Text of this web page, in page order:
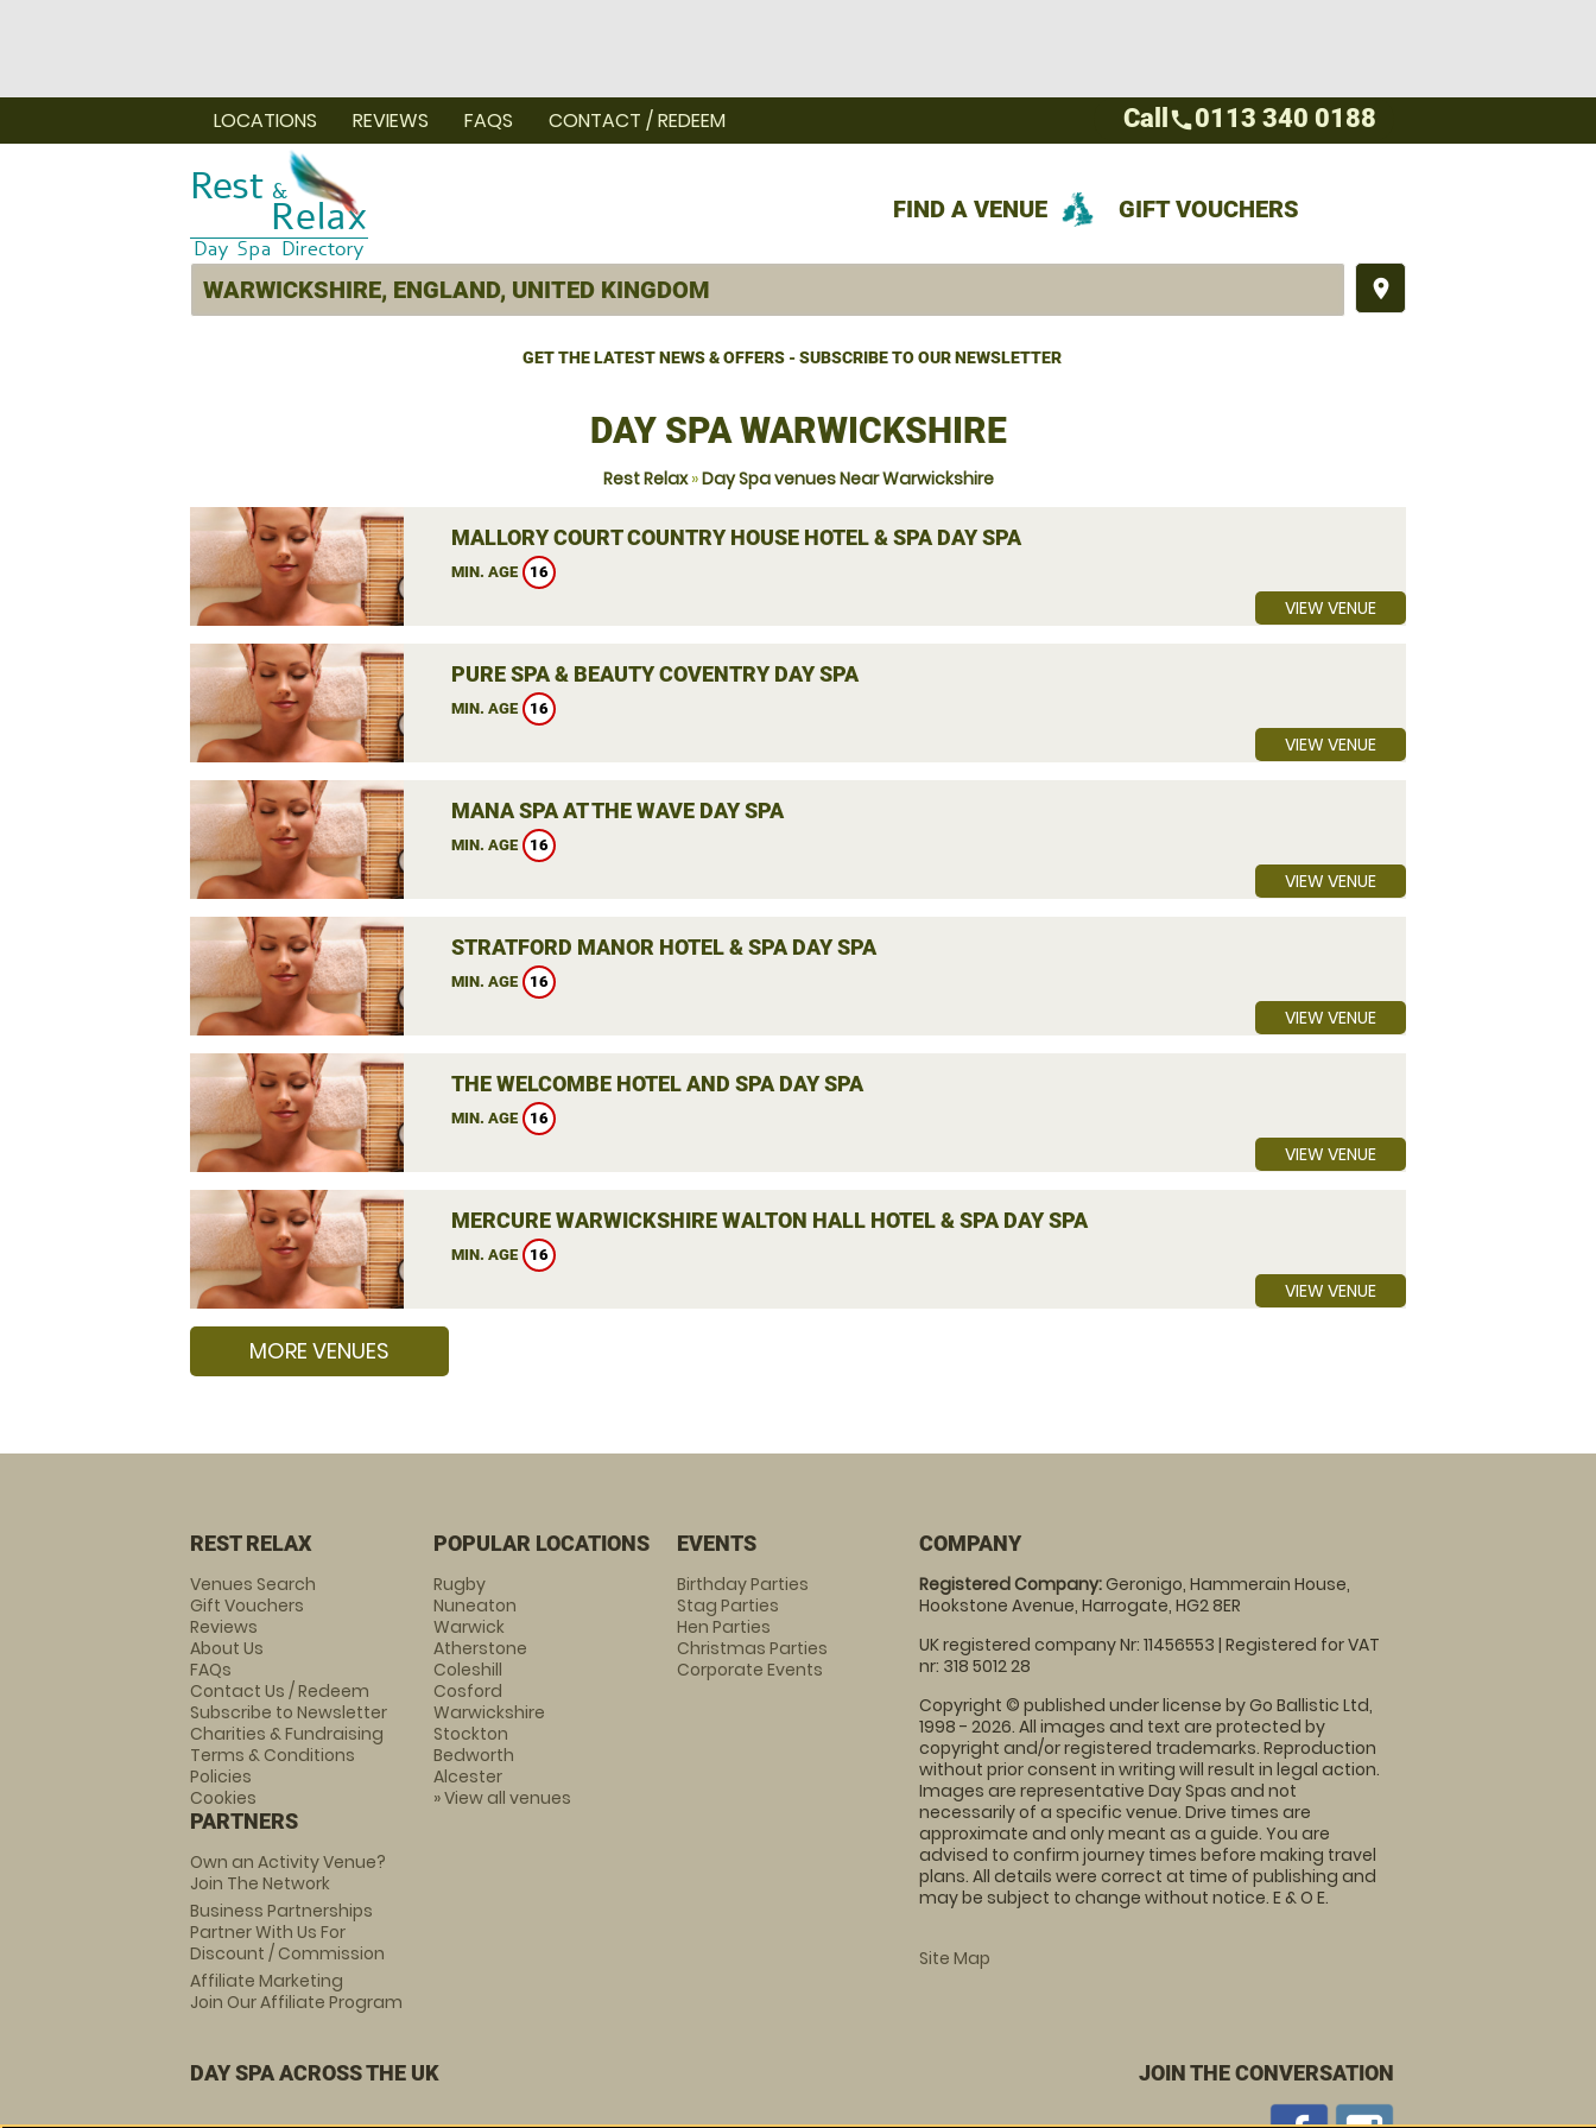
FIND A VENUE GIFT VOUCHERS
LOCATIONS REVIEWS FAQS CONTACT / REDEEM
place
GET THE LATEST NEWS & OFFERS - SUBSCRIBE TO OUR NEWSLETTER
Call call0113 340 0188
DAY SPA WARWICKSHIRE
Rest Relax»Day Spa venues Near Warwickshire
MALLORY COURT COUNTRY HOUSE HOTEL & SPA DAY SPA
MIN. AGE 16
VIEW VENUE
PURE SPA & BEAUTY COVENTRY DAY SPA
MIN. AGE 16
VIEW VENUE
MANA SPA AT THE WAVE DAY SPA
MIN. AGE 16
VIEW VENUE
STRATFORD MANOR HOTEL & SPA DAY SPA
MIN. AGE 16
VIEW VENUE
THE WELCOMBE HOTEL AND SPA DAY SPA
MIN. AGE 16
VIEW VENUE
MERCURE WARWICKSHIRE WALTON HALL HOTEL & SPA DAY SPA
MIN. AGE 16
VIEW VENUE
MORE VENUES
REST RELAX
Venues Search
Gift Vouchers
Reviews
About Us
FAQs
Contact Us / Redeem
Subscribe to Newsletter
Charities & Fundraising
Terms & Conditions
Policies
Cookies
PARTNERS
Own an Activity Venue?
Join The Network
Business Partnerships
Partner With Us For
Discount / Commission
Affiliate Marketing
Join Our Affiliate Program
POPULAR LOCATIONS
Rugby
Nuneaton
Warwick
Atherstone
Coleshill
Cosford
Warwickshire
Stockton
Bedworth
Alcester
» View all venues
EVENTS
Birthday Parties
Stag Parties
Hen Parties
Christmas Parties
Corporate Events
COMPANY
Registered Company:Geronigo, Hammerain House,
Hookstone Avenue, Harrogate, HG2 8ER
UK registered company Nr: 11456553 | Registered for VAT
nr: 318 5012 28
Copyright © published under license by Go Ballistic Ltd,
1998 - 2026. All images and text are protected by
copyright and/or registered trademarks. Reproduction
without prior consent in writing will result in legal action.
Images are representative Day Spas and not
necessarily of a specific venue. Drive times are
approximate and only meant as a guide. You are
advised to confirm journey times before making travel
plans. All details were correct at time of publishing and
may be subject to change without notice. E & O E.
Site Map
DAY SPA ACROSS THE UK JOIN THE CONVERSATION